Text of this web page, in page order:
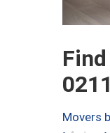
Movers